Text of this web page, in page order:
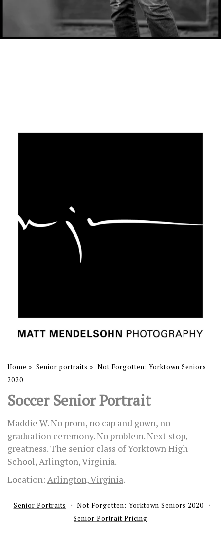
Home » Senior portraits » Not Forgotten: Yorktown Seniors
2020
Soccer Senior Portrait
Maddie W. No prom, no cap and gown, no
graduation ceremony. No problem. Next stop,
greatness. The senior class of Yorktown High
School, Arlington, Virginia.
Location: Arlington, Virginia.
Senior Portraits
Not Forgotten: Yorktown Seniors 2020
Senior Portrait Pricing